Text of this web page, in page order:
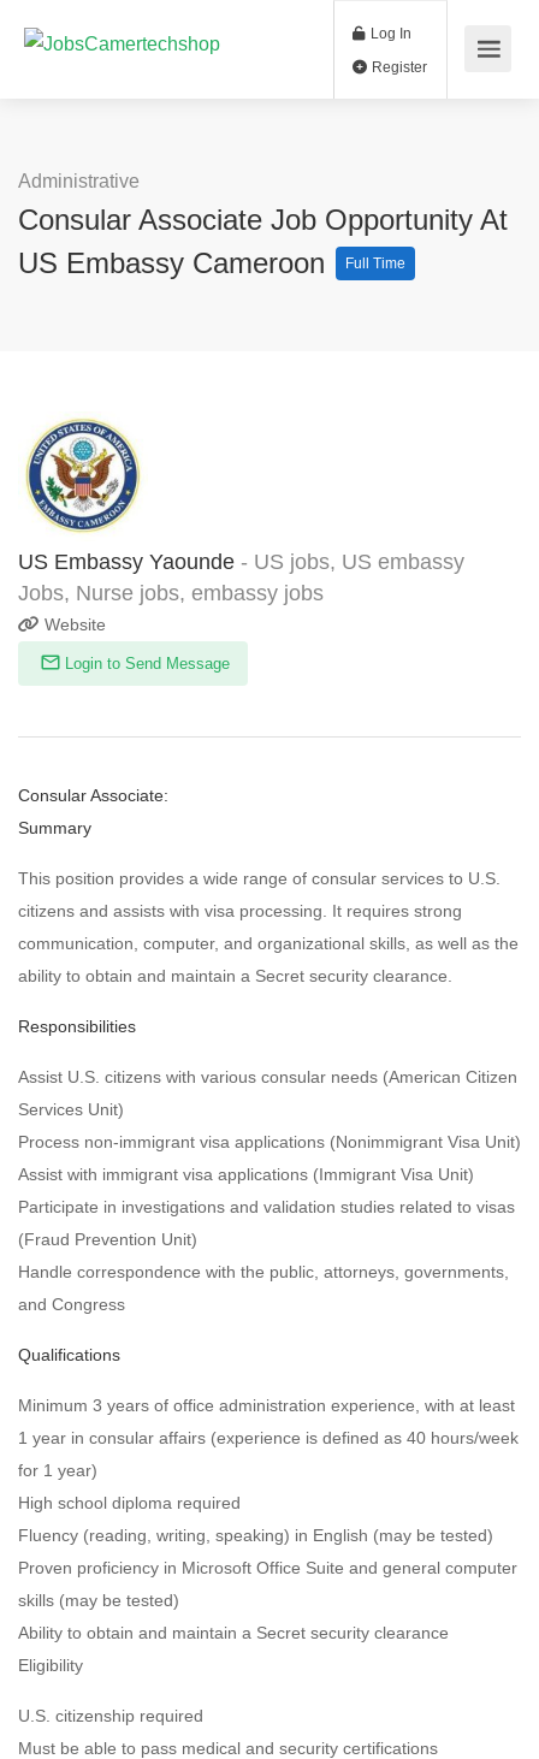
Log In
Administrative
Consular Associate Job Opportunity At
US Embassy Cameroon
Full Time
US Embassy Yaounde - US jobs, US embassy
Jobs, Nurse jobs, embassy jobs
Website
Login to Send Message
Consular Associate:
Summary
This position provides a wide range of consular services to U.S.
citizens and assists with visa processing. It requires strong
communication, computer, and organizational skills, as well as the
ability to obtain and maintain a Secret security clearance.
Responsibilities
Assist U.S. citizens with various consular needs (American Citizen
Services Unit)
Process non-immigrant visa applications (Nonimmigrant Visa Unit)
Assist with immigrant visa applications (Immigrant Visa Unit)
Participate in investigations and validation studies related to visas
(Fraud Prevention Unit)
Handle correspondence with the public, attorneys, governments,
and Congress
Qualifications
Minimum 3 years of office administration experience, with at least
1 year in consular affairs (experience is defined as 40 hours/week
for 1 year)
High school diploma required
Fluency (reading, writing, speaking) in English (may be tested)
Proven proficiency in Microsoft Office Suite and general computer
skills (may be tested)
Ability to obtain and maintain a Secret security clearance
Eligibility
U.S. citizenship required
Must be able to pass medical and security certifications